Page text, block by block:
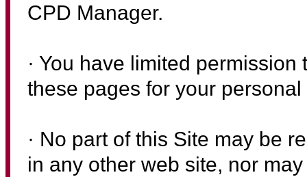
CPD Manager.
· You have limited
these pages for your
· No part of this Site may be
in any other web site, nor